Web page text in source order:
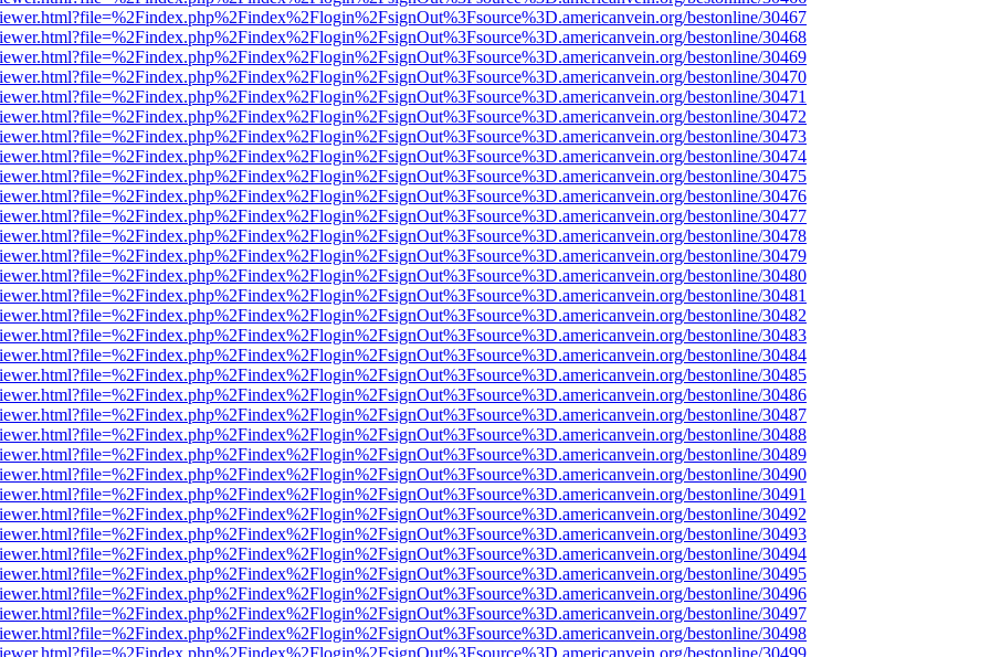
bestonline/30467
bestonline/30468
bestonline/30469
bestonline/30470
bestonline/30471
bestonline/30472
bestonline/30473
bestonline/30474
bestonline/30475
bestonline/30476
bestonline/30477
bestonline/30478
bestonline/30479
bestonline/30480
bestonline/30481
bestonline/30482
bestonline/30483
bestonline/30484
bestonline/30485
bestonline/30486
bestonline/30487
bestonline/30488
bestonline/30489
bestonline/30490
bestonline/30491
bestonline/30492
bestonline/30493
bestonline/30494
bestonline/30495
bestonline/30496
bestonline/30497
bestonline/30498
bestonline/30499